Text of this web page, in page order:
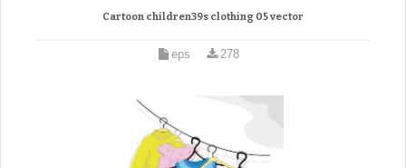
Cartoon children39s clothing 05 vector
eps 278